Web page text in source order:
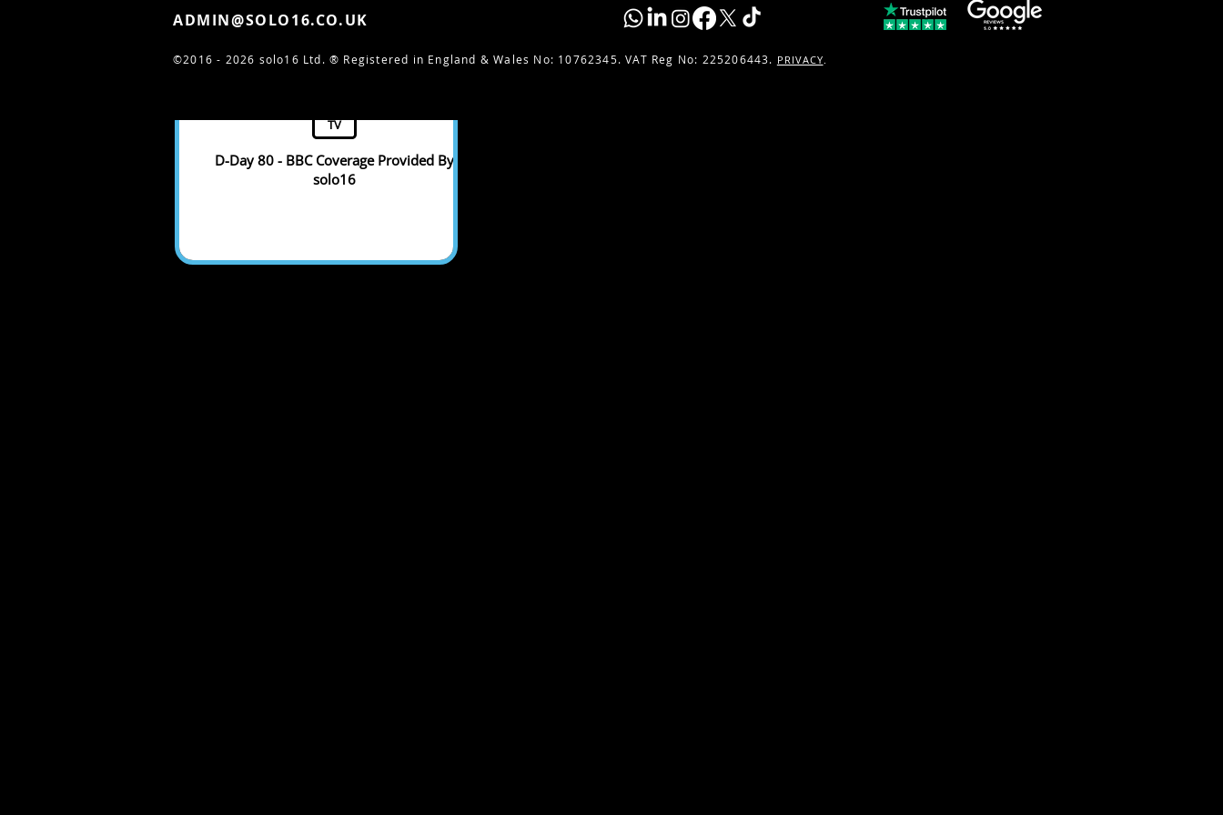
D-Day 80 - BBC Coverage Provided By
solo16
TV
ADMIN@SOLO16.CO.UK
©2016 - 2026 solo16 Ltd. ® Registered in England & Wales No: 10762345. VAT Reg No: 225206443. PRIVACY.